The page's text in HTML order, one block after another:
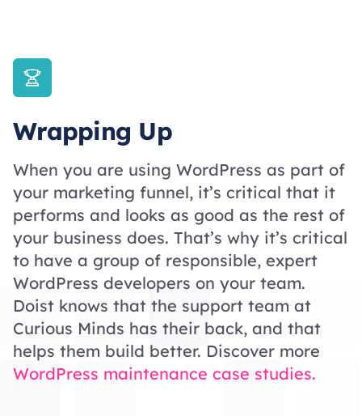
Wrapping Up
When you are using WordPress as part of
your marketing funnel, it’s critical that it
performs and looks as good as the rest of
your business does. That’s why it’s critical
to have a group of responsible, expert
WordPress developers on your team.
Doist knows that the support team at
Curious Minds has their back, and that
helps them build better. Discover more
WordPress maintenance case studies.